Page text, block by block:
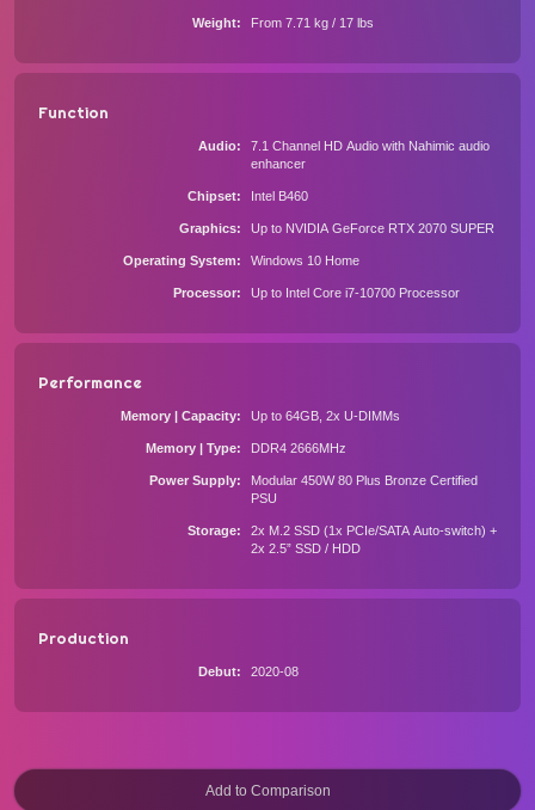
Weight From 7.71 kg / 17 lbs
Function
Audio
7.1 Channel HD Audio with Nahimic audio
enhancer
Chipset Intel B460
Graphics Up to NVIDIA GeForce RTX 2070 SUPER
Operating System Windows 10 Home
Processor Up to Intel Core i7-10700 Processor
Performance
Memory | Capacity Up to 64GB, 2x U-DIMMs
Memory | Type DDR4 2666MHz
Power Supply
Modular 450W 80 Plus Bronze Certified
PSU
Storage
2x M.2 SSD (1x PCIe/SATA Auto-switch) +
2x 2.5” SSD / HDD
Production
Debut 2020-08